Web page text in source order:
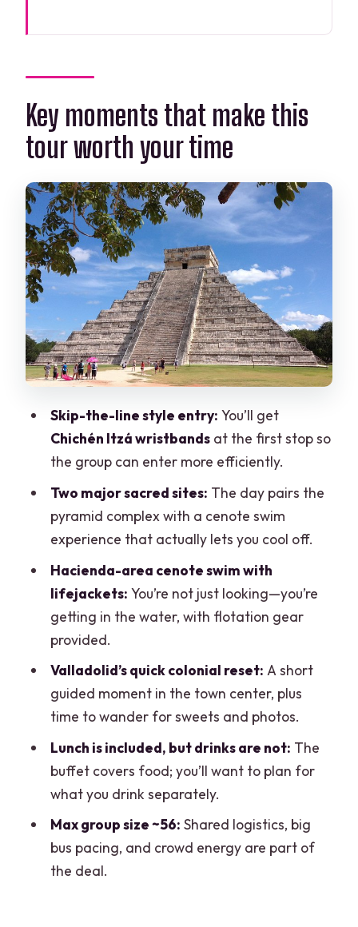
your time
Price and what you really get for $129
Morning logistics: pickup, meeting
points, and the 12-hour reality
Stop at Kaua: Maya crafts, tortillas, and
wristbands before Chichén Itzá
Chichén Itzá on a guided route:
Kukulkulán, ball court, and free time
Cenote swim choices: Oxman Hacienda
cenote vs Ik Kil option
Valladolid: colonial streets with only 30
Lunch and drinks: what’s included, what
enjoy the day without getting worn
and walking
Who should book this tour, and who
should skip it
Should you book Chichén Itzá, Oxman
cenote, and Valladolid from Cancun?
FAQ
What does this tour include?
Is Cenote Ik Kil included?
Chichén Itzá and the cenote?
How long is the tour?
Key moments that make this
tour worth your time
Skip-the-line style entry: You’ll get
Chichén Itzá wristbandsat the first stop so
the group can enter more efficiently.
Two major sacred sites: The day pairs the
pyramid complex with a cenote swim
experience that actually lets you cool off.
Hacienda-area cenote swim with
lifejackets: You’re not just looking—you’re
getting in the water, with flotation gear
provided.
Valladolid’s quick colonial reset: A short
guided moment in the town center, plus
time to wander for sweets and photos.
Lunch is included, but drinks are not: The
buffet covers food; you’ll want to plan for
what you drink separately.
Max group size ~56: Shared logistics, big
bus pacing, and crowd energy are part of
the deal.